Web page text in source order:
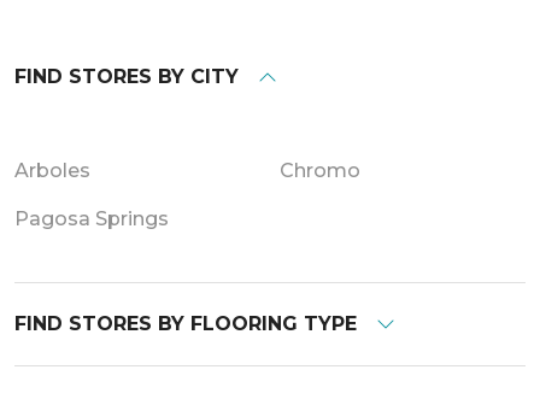
FIND STORES BY CITY
Arboles Chromo
Pagosa Springs
FIND STORES BY FLOORING TYPE